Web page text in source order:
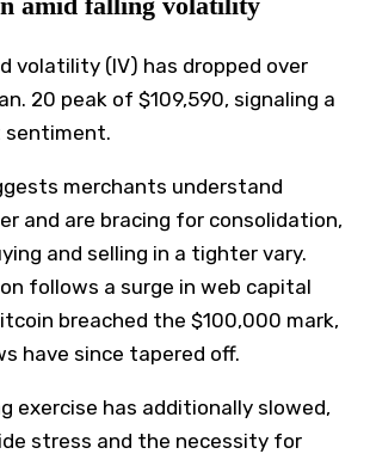
volatility (IV) has dropped over
20 peak of $109,590, signaling a
sentiment.
merchants understand
and are bracing for consolidation,
and selling in a tighter vary.
follows a surge in web capital
breached the $100,000 mark,
have since tapered off.
exercise has additionally slowed,
stress and the necessity for